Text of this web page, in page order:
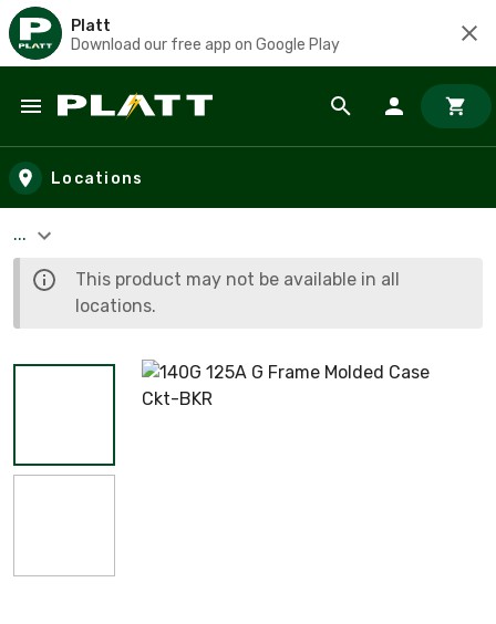
Platt
Download our free app on Google Play
Skip to main content
Locations
...
This product may not be available in all
locations.